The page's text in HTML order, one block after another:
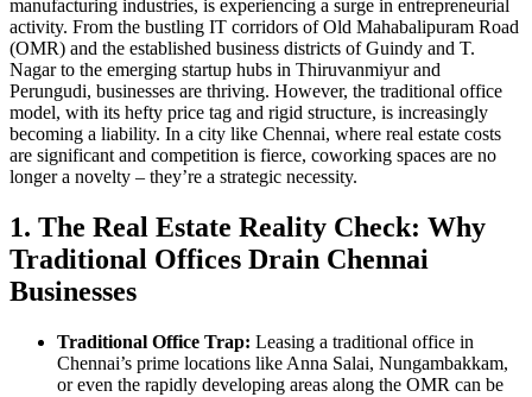
manufacturing industries, is experiencing a surge in entrepreneurial
activity. From the bustling IT corridors of Old Mahabalipuram Road
(OMR) and the established business districts of Guindy and T.
Nagar to the emerging startup hubs in Thiruvanmiyur and
Perungudi, businesses are thriving. However, the traditional office
model, with its hefty price tag and rigid structure, is increasingly
becoming a liability. In a city like Chennai, where real estate costs
are significant and competition is fierce, coworking spaces are no
longer a novelty – they’re a strategic necessity.
1. The Real Estate Reality Check: Why
Traditional Offices Drain Chennai
Businesses
Traditional Office Trap: Leasing a traditional office in
Chennai’s prime locations like Anna Salai, Nungambakkam,
or even the rapidly developing areas along the OMR can be